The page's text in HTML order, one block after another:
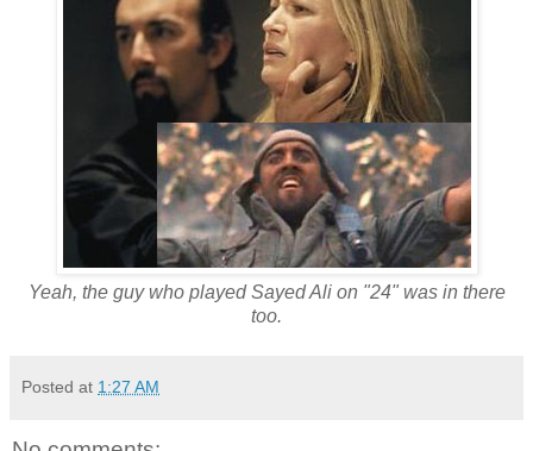
Yeah, the guy who played Sayed Ali on "24" was in there
too.
Posted at 1:27 AM